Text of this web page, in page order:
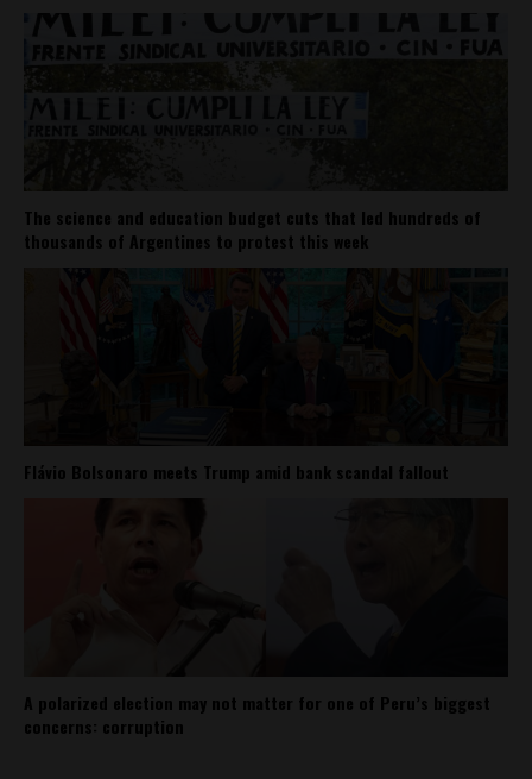
The science and education budget cuts that led hundreds of
thousands of Argentines to protest this week
Flávio Bolsonaro meets Trump amid bank scandal fallout
A polarized election may not matter for one of Peru’s biggest
concerns: corruption